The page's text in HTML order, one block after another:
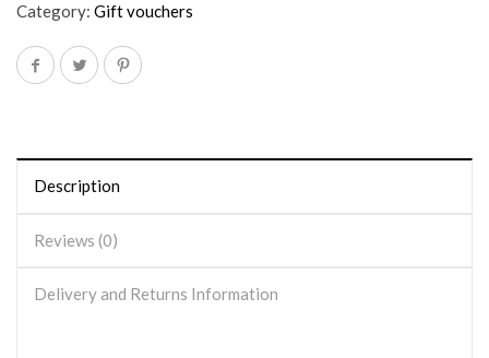
Category: Gift vouchers
Description
Reviews (0)
Delivery and Returns Information